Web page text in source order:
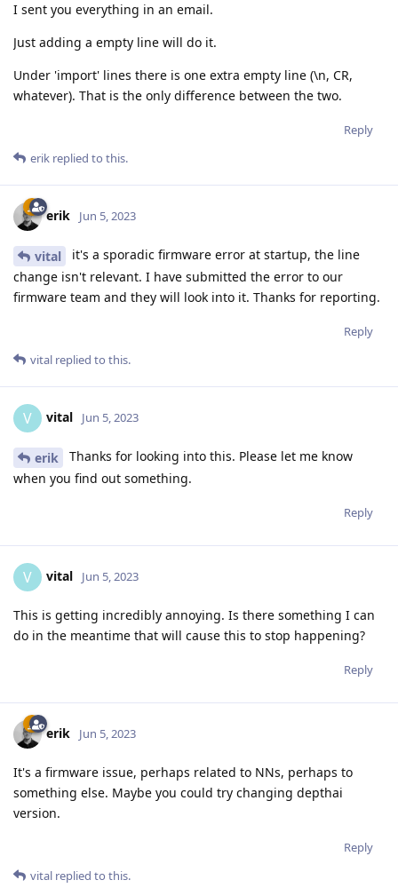
I sent you everything in an email.
Just adding a empty line will do it.
Under 'import' lines there is one extra empty line (\n, CR,
whatever). That is the only difference between the two.
Reply
erik replied to this.
erik Jun 5, 2023
vital
it's a sporadic firmware error at startup, the line
change isn't relevant. I have submitted the error to our
firmware team and they will look into it. Thanks for reporting.
Reply
vital replied to this.
V vital Jun 5, 2023
erik
Thanks for looking into this. Please let me know
when you find out something.
Reply
V vital Jun 5, 2023
This is getting incredibly annoying. Is there something I can
do in the meantime that will cause this to stop happening?
Reply
erik Jun 5, 2023
It's a firmware issue, perhaps related to NNs, perhaps to
something else. Maybe you could try changing depthai
version.
Reply
vital replied to this.